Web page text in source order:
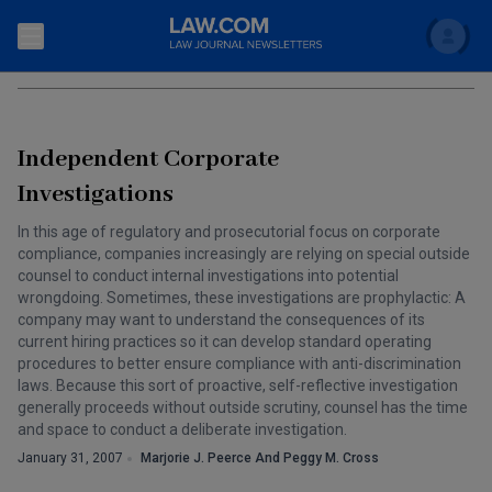
Search
Accounting and Financial Planning for Law Firms
The Bankruptcy Strategist
Business Crimes Bulletin
Commercial Leasing Law & Strategy
Cybersecurity Law & Strategy
Entertainment Law & Finance
The Intellectual Property Strategist
Topics
Commercial Law
Litigation
Regulation
Law Firm Management
Technology Media and Telecom
Scholar
FAQ
Back to Law.com
Independent Corporate
Investigations
In this age of regulatory and prosecutorial focus on corporate
compliance, companies increasingly are relying on special outside
counsel to conduct internal investigations into potential
wrongdoing. Sometimes, these investigations are prophylactic: A
company may want to understand the consequences of its
current hiring practices so it can develop standard operating
procedures to better ensure compliance with anti-discrimination
laws. Because this sort of proactive, self-reflective investigation
generally proceeds without outside scrutiny, counsel has the time
and space to conduct a deliberate investigation.
January 31, 2007 Marjorie J. Peerce And Peggy M. Cross